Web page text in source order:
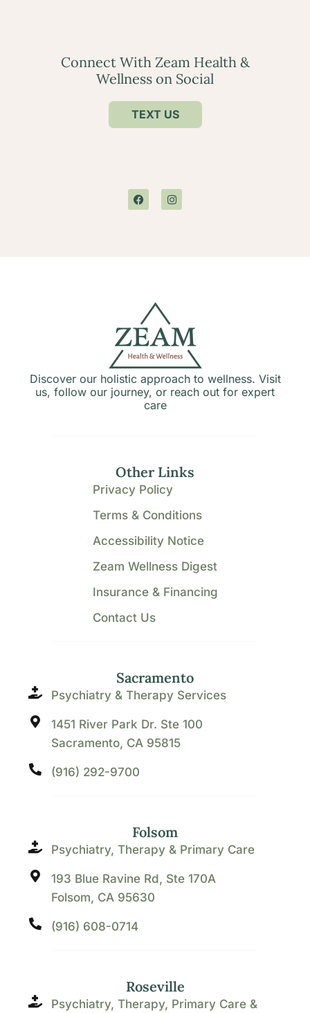
Connect With Zeam Health &
Wellness on Social
TEXT US
Discover our holistic approach to wellness. Visit
us, follow our journey, or reach out for expert
care
Sacramento
Psychiatry & Therapy Services
1451 River Park Dr. Ste 100
Sacramento, CA 95815
(916) 292-9700
Folsom
Psychiatry, Therapy & Primary Care
193 Blue Ravine Rd, Ste 170A
Folsom, CA 95630
(916) 608-0714
Roseville
Psychiatry, Therapy, Primary Care &
Other Links
Privacy Policy
Terms & Conditions
Accessibility Notice
Zeam Wellness Digest
Insurance & Financing
Contact Us